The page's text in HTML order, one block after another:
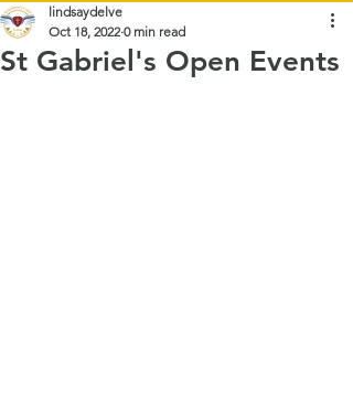
St Gabriel's Open Events
lindsaydelve
Oct 18, 2022 0 min read